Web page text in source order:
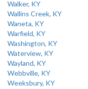
Walker, KY
Wallins Creek, KY
Waneta, KY
Warfield, KY
Washington, KY
Waterview, KY
Wayland, KY
Webbville, KY
Weeksbury, KY